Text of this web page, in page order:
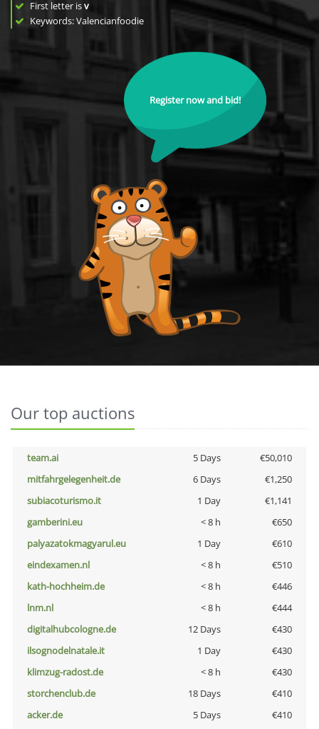
First letter isv
Keywords: Valencianfoodie
Register now and bid!
Our top auctions
team.ai 5 Days
€50,010
mitfahrgelegenheit.de
6 Days
€1,250
subiacoturismo.it
1 Day
€1,141
gamberini.eu
< 8 h
€650
palyazatokmagyarul.eu
1 Day
€610
eindexamen.nl
< 8 h
€510
kath-hochheim.de
< 8 h
€446
lnm.nl
< 8 h
€444
digitalhubcologne.de
12 Days
€430
ilsognodelnatale.it
1 Day
€430
klimzug-radost.de
< 8 h
€430
storchenclub.de
18 Days
€410
acker.de
5 Days
€410